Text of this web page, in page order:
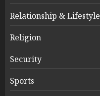
Relationship & Lifestyle
Religion
Security
Sports